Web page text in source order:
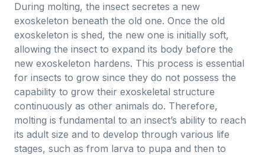
During molting, the insect secretes a new
exoskeleton beneath the old one. Once the old
exoskeleton is shed, the new one is initially soft,
allowing the insect to expand its body before the
new exoskeleton hardens. This process is essential
for insects to grow since they do not possess the
capability to grow their exoskeletal structure
continuously as other animals do. Therefore,
molting is fundamental to an insect’s ability to reach
its adult size and to develop through various life
stages, such as from larva to pupa and then to